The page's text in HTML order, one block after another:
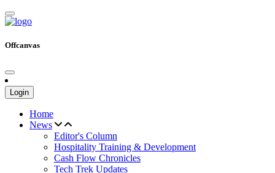
Offcanvas
Login
Home
News
Editor's Column
Hospitality Training & Development
Cash Flow Chronicles
Tech Trek Updates